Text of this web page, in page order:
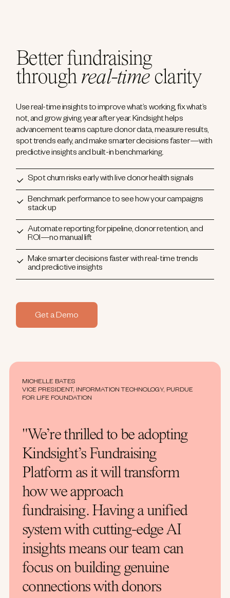
Better fundraising
throughreal-timeclarity
Use real-time insights to improve what’s working, fix what’s
not, and grow giving year after year. Kindsight helps
advancement teams capture donor data, measure results,
spot trends early, and make smarter decisions faster—with
predictive insights and built-in benchmarking.
Spot churn risks early with live donor health signals
Benchmark performance to see how your campaigns
stack up
Automate reporting for pipeline, donor retention, and
ROI—no manual lift
Make smarter decisions faster with real-time trends
and predictive insights
Get a Demo
MICHELLE BATES
VICE PRESIDENT, INFORMATION TECHNOLOGY, PURDUE
FOR LIFE FOUNDATION
"We’re thrilled to be adopting
Kindsight’s Fundraising
Platform as it will transform
how we approach
fundraising. Having a unified
system with cutting-edge AI
insights means our team can
focus on building genuine
connections with donors